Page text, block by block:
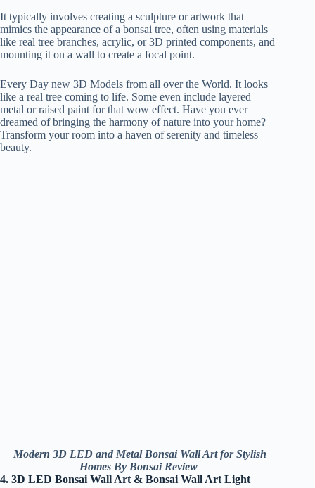
It typically involves creating a sculpture or artwork that
mimics the appearance of a bonsai tree, often using materials
like real tree branches, acrylic, or 3D printed components, and
mounting it on a wall to create a focal point.
Every Day new 3D Models from all over the World. It looks
like a real tree coming to life. Some even include layered
metal or raised paint for that wow effect. Have you ever
dreamed of bringing the harmony of nature into your home?
Transform your room into a haven of serenity and timeless
beauty.
Modern 3D LED and Metal Bonsai Wall Art for Stylish
Homes By Bonsai Review
4. 3D LED Bonsai Wall Art & Bonsai Wall Art Light